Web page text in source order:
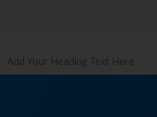
Add Your Heading Text Here